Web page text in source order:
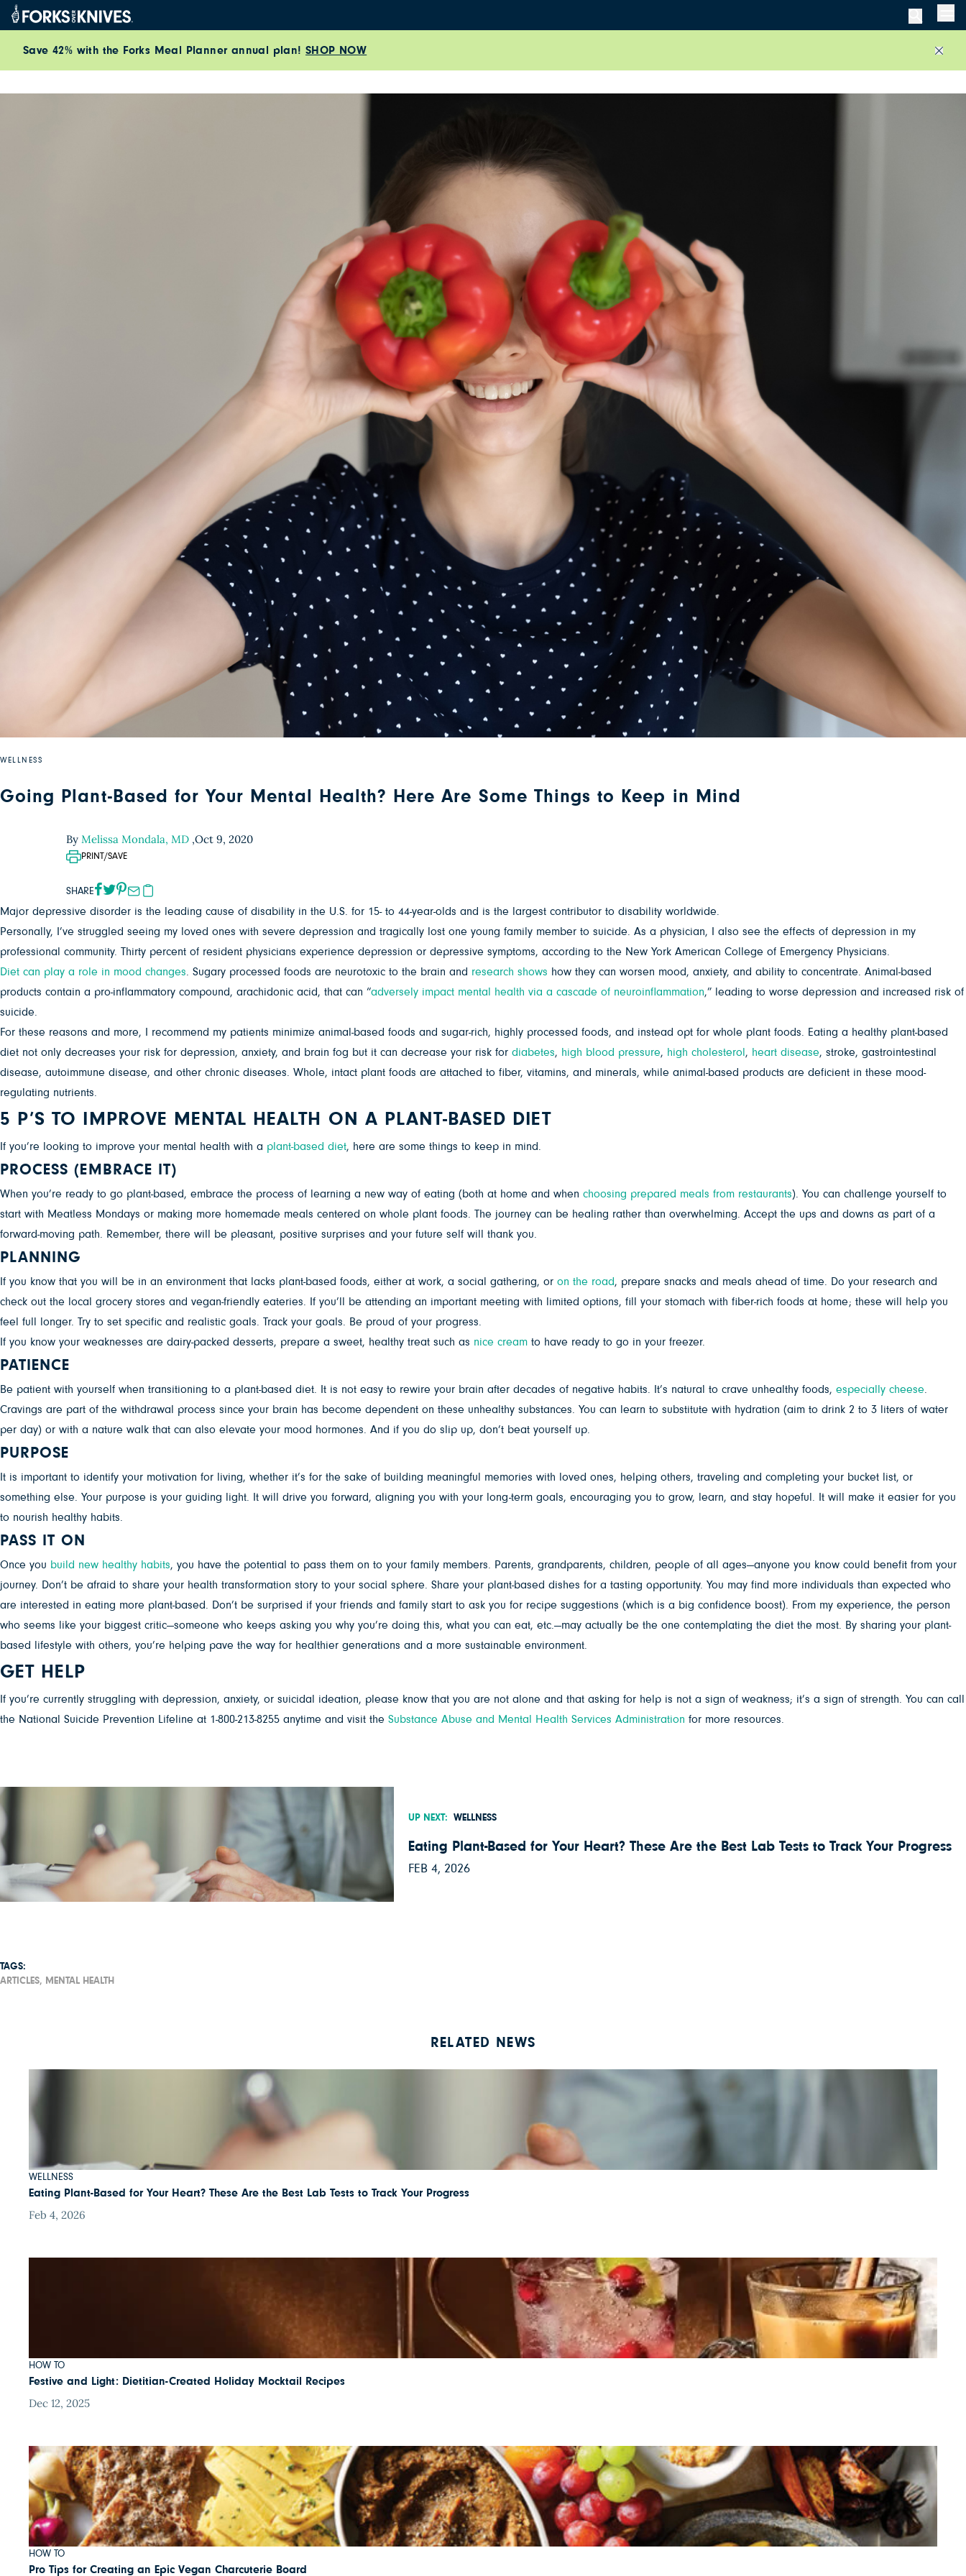
Skip to content
Save 42% with the Forks Meal Planner annual plan! SHOP NOW
WELLNESS
Going Plant-Based for Your Mental Health? Here Are Some Things to Keep in Mind
By Melissa Mondala, MD ,Oct 9, 2020
PRINT/SAVE
SHARE
Major depressive disorder is the leading cause of disability in the U.S. for 15- to 44-year-olds and is the largest contributor to disability worldwide.
Personally, I’ve struggled seeing my loved ones with severe depression and tragically lost one young family member to suicide. As a physician, I also see the effects of depression in my
professional community. Thirty percent of resident physicians experience depression or depressive symptoms, according to the New York American College of Emergency Physicians.
Diet can play a role in mood changes. Sugary processed foods are neurotoxic to the brain and research shows how they can worsen mood, anxiety, and ability to concentrate. Animal-based
products contain a pro-inflammatory compound, arachidonic acid, that can “adversely impact mental health via a cascade of neuroinflammation,” leading to worse depression and increased risk of
suicide.
For these reasons and more, I recommend my patients minimize animal-based foods and sugar-rich, highly processed foods, and instead opt for whole plant foods. Eating a healthy plant-based
diet not only decreases your risk for depression, anxiety, and brain fog but it can decrease your risk for diabetes, high blood pressure, high cholesterol , heart disease, stroke, gastrointestinal
disease, autoimmune disease, and other chronic diseases. Whole, intact plant foods are attached to fiber, vitamins, and minerals, while animal-based products are deficient in these mood-
regulating nutrients.
5 P’S TO IMPROVE MENTAL HEALTH ON A PLANT-BASED DIET
If you’re looking to improve your mental health with a plant-based diet, here are some things to keep in mind.
PROCESS (EMBRACE IT)
When you’re ready to go plant-based, embrace the process of learning a new way of eating (both at home and when choosing prepared meals from restaurants). You can challenge yourself to
start with Meatless Mondays or making more homemade meals centered on whole plant foods. The journey can be healing rather than overwhelming. Accept the ups and downs as part of a
forward-moving path. Remember, there will be pleasant, positive surprises and your future self will thank you.
PLANNING
If you know that you will be in an environment that lacks plant-based foods, either at work, a social gathering, or on the road, prepare snacks and meals ahead of time. Do your research and
check out the local grocery stores and vegan-friendly eateries. If you’ll be attending an important meeting with limited options, fill your stomach with fiber-rich foods at home; these will help you
feel full longer. Try to set specific and realistic goals. Track your goals. Be proud of your progress.
If you know your weaknesses are dairy-packed desserts, prepare a sweet, healthy treat such as nice cream to have ready to go in your freezer.
PATIENCE
Be patient with yourself when transitioning to a plant-based diet. It is not easy to rewire your brain after decades of negative habits. It’s natural to crave unhealthy foods, especially cheese.
Cravings are part of the withdrawal process since your brain has become dependent on these unhealthy substances. You can learn to substitute with hydration (aim to drink 2 to 3 liters of water
per day) or with a nature walk that can also elevate your mood hormones. And if you do slip up, don’t beat yourself up.
PURPOSE
It is important to identify your motivation for living, whether it’s for the sake of building meaningful memories with loved ones, helping others, traveling and completing your bucket list, or
something else. Your purpose is your guiding light. It will drive you forward, aligning you with your long-term goals, encouraging you to grow, learn, and stay hopeful. It will make it easier for you
to nourish healthy habits.
PASS IT ON
Once you build new healthy habits, you have the potential to pass them on to your family members. Parents, grandparents, children, people of all ages—anyone you know could benefit from your
journey. Don’t be afraid to share your health transformation story to your social sphere. Share your plant-based dishes for a tasting opportunity. You may find more individuals than expected who
are interested in eating more plant-based. Don’t be surprised if your friends and family start to ask you for recipe suggestions (which is a big confidence boost). From my experience, the person
who seems like your biggest critic—someone who keeps asking you why you’re doing this, what you can eat, etc.—may actually be the one contemplating the diet the most. By sharing your plant-
based lifestyle with others, you’re helping pave the way for healthier generations and a more sustainable environment.
GET HELP
If you’re currently struggling with depression, anxiety, or suicidal ideation, please know that you are not alone and that asking for help is not a sign of weakness; it’s a sign of strength. ⁣⁣You can call
the National Suicide Prevention Lifeline at 1-800-213-8255 anytime and visit the Substance Abuse and Mental Health Services Administration for more resources.
UP NEXT: WELLNESS
Eating Plant-Based for Your Heart? These Are the Best Lab Tests to Track Your Progress
FEB 4, 2026
TAGS:
ARTICLES, MENTAL HEALTH
RELATED NEWS
WELLNESS
Eating Plant-Based for Your Heart? These Are the Best Lab Tests to Track Your Progress
Feb 4, 2026
HOW TO
Festive and Light: Dietitian-Created Holiday Mocktail Recipes
Dec 12, 2025
HOW TO
Pro Tips for Creating an Epic Vegan Charcuterie Board